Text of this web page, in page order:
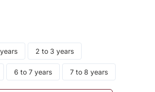
2 to 3 years
6 to 7 years 7 to 8 years